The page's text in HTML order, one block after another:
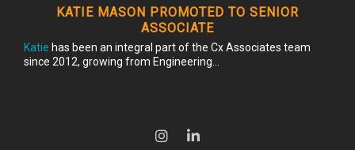
KATIE MASON PROMOTED TO SENIOR
ASSOCIATE
Katie has been an integral part of the Cx Associates team
since 2012, growing from Engineering...